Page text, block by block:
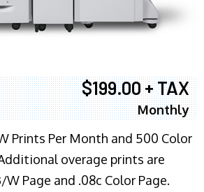
$199.00 + TAX
Monthly
Prints Per Month and 500 Color
overage prints are
Page and .08c Color Page.